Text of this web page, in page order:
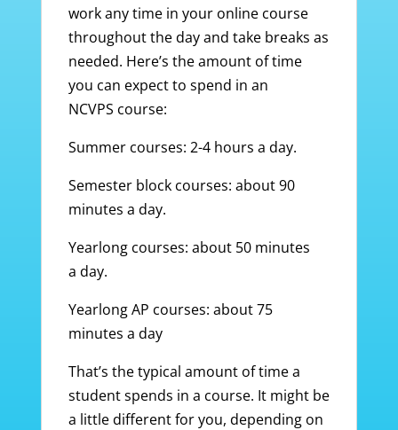
work any time in your online course
throughout the day and take breaks as
needed. Here’s the amount of time
you can expect to spend in an
NCVPS course:
Summer courses: 2-4 hours a day.
Semester block courses: about 90
minutes a day.
Yearlong courses: about 50 minutes
a day.
Yearlong AP courses: about 75
minutes a day
That’s the typical amount of time a
student spends in a course. It might be
a little different for you, depending on